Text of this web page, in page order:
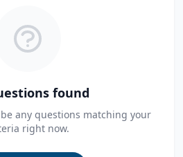
found
any questions matching your
right now.